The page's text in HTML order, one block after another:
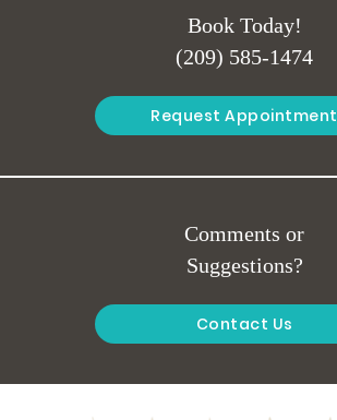
Book Today!
(209) 585-1474
Request Appointment
Comments or
Suggestions?
Contact Us